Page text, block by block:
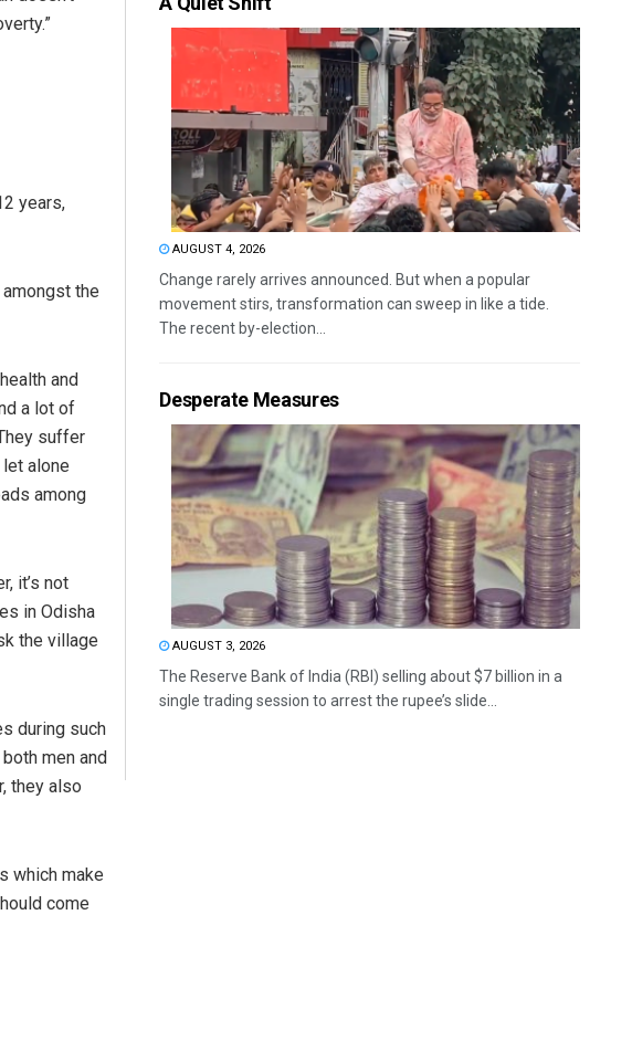
years,
the
and
a lot of
suffer
alone
among
it’s not
in Odisha
the village
during such
men and
they also
which make
come
AUGUST 4, 2026
Change rarely arrives announced. But when a popular
movement stirs, transformation can sweep in like a tide.
The recent by-election...
Desperate Measures
AUGUST 3, 2026
The Reserve Bank of India (RBI) selling about $7 billion in a
single trading session to arrest the rupee’s slide...